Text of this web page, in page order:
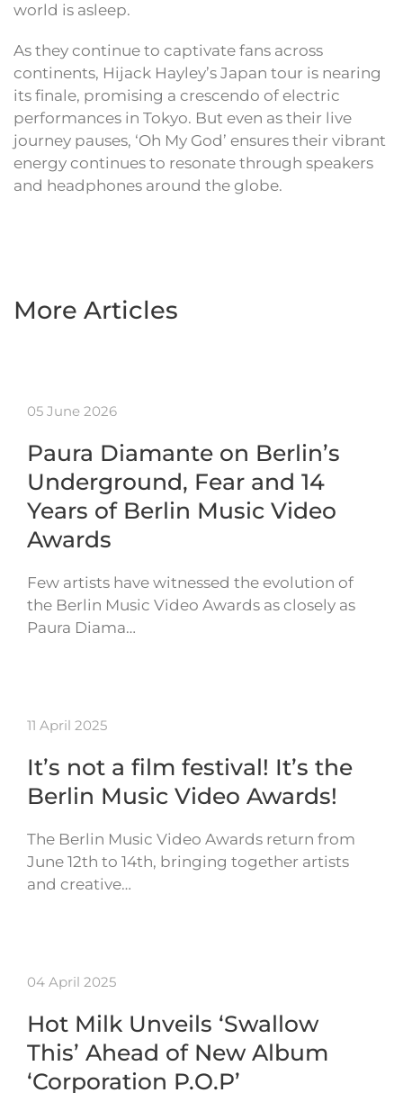
world is asleep.
As they continue to captivate fans across
continents, Hijack Hayley’s Japan tour is nearing
its finale, promising a crescendo of electric
performances in Tokyo. But even as their live
journey pauses, ‘Oh My God’ ensures their vibrant
energy continues to resonate through speakers
and headphones around the globe.
More Articles
05 June 2026
Paura Diamante on Berlin’s
Underground, Fear and 14
Years of Berlin Music Video
Awards
Few artists have witnessed the evolution of
the Berlin Music Video Awards as closely as
Paura Diama…
11 April 2025
It’s not a film festival! It’s the
Berlin Music Video Awards!
The Berlin Music Video Awards return from
June 12th to 14th, bringing together artists
and creative…
04 April 2025
Hot Milk Unveils ‘Swallow
This’ Ahead of New Album
‘Corporation P.O.P’